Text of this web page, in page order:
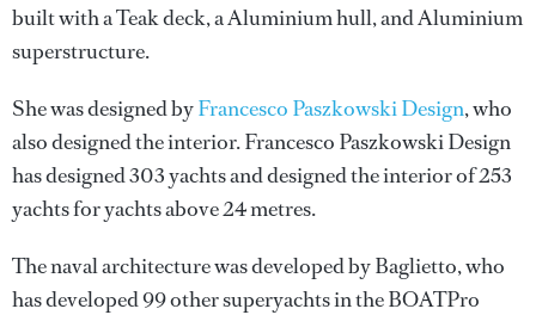
built with a Teak deck, a Aluminium hull, and Aluminium
superstructure.
She was designed byFrancesco Paszkowski Design, who
also designed the interior.Francesco Paszkowski Design
has designed 303 yachts and designed the interior of 253
yachts for yachts above 24 metres.
The naval architecture was developed byBaglietto, who
has developed 99 other superyachts in the BOATPro